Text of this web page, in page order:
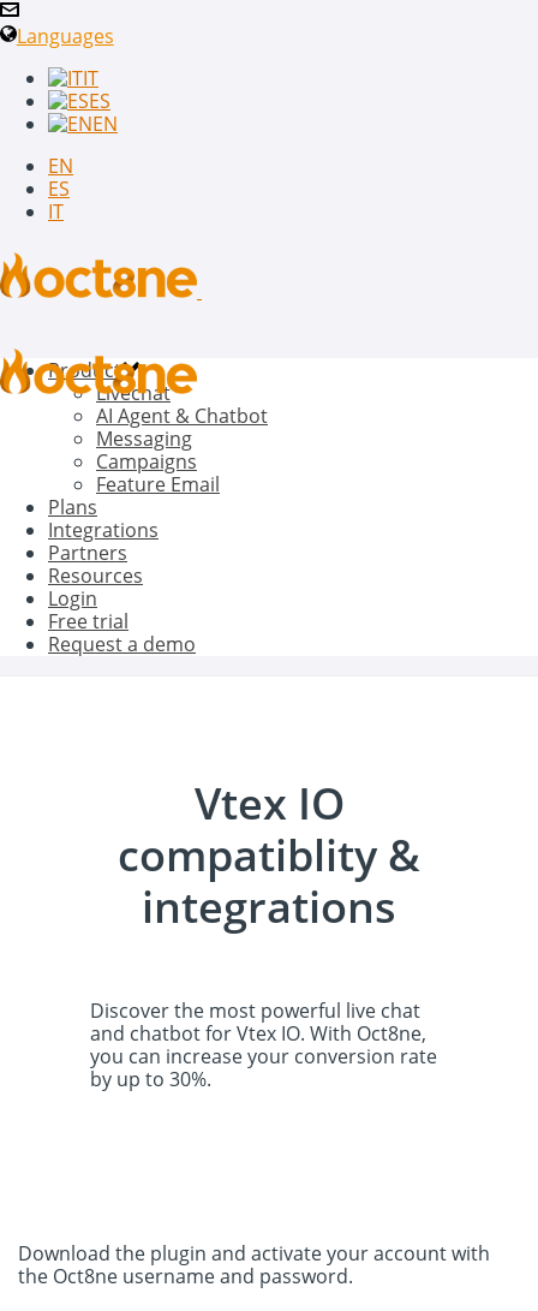
Languages
IT
ES
EN
EN
ES
IT
Product
Livechat
AI Agent & Chatbot
Messaging
Campaigns
Feature Email
Plans
Integrations
Partners
Resources
Login
Free trial
Request a demo
Vtex IO
compatiblity &
integrations
Discover the most powerful live chat
and chatbot for Vtex IO. With Oct8ne,
you can increase your conversion rate
by up to 30%.
Download the plugin and activate your account with
the Oct8ne username and password.